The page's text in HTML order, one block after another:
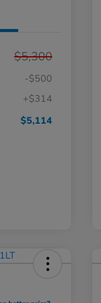
$5,300
-$500
+$314
$5,114